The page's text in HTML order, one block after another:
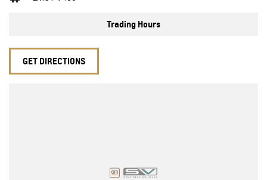
Trading Hours
GET DIRECTIONS